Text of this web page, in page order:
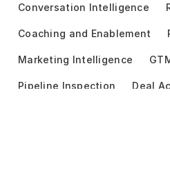
Conversation Intelligence
Coaching and Enablement
Marketing Intelligence
Pipeline Inspection Deal